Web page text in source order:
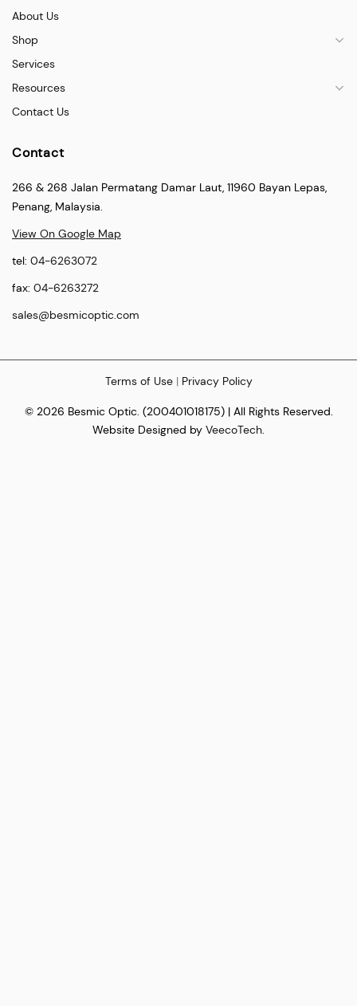
About Us
Shop
Services
Resources
Contact Us
Contact
266 & 268 Jalan Permatang Damar Laut, 11960 Bayan Lepas,
Penang, Malaysia.
View On Google Map
tel: 04-6263072
fax: 04-6263272
sales@besmicoptic.com
Terms of Use| Privacy Policy
© 2026 Besmic Optic. (200401018175) | All Rights Reserved.
Website Designed by VeecoTech.